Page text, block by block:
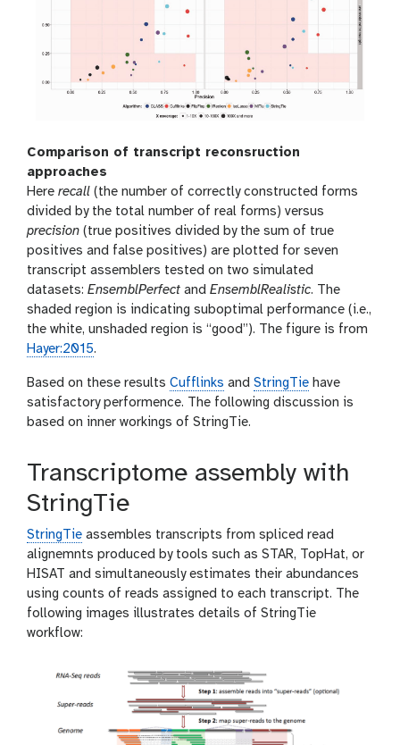
Comparison of transcript reconsruction
approaches
Here recall (the number of correctly constructed forms
divided by the total number of real forms) versus
precision (true positives divided by the sum of true
positives and false positives) are plotted for seven
transcript assemblers tested on two simulated
datasets: EnsemblPerfect and EnsemblRealistic. The
shaded region is indicating suboptimal performance (i.e.,
the white, unshaded region is “good”). The figure is from
Hayer:2015.
Based on these results Cufflinks and StringTie have
satisfactory performence. The following discussion is
based on inner workings of StringTie.
Transcriptome assembly with
StringTie
StringTie assembles transcripts from spliced read
alignemnts produced by tools such as STAR, TopHat, or
HISAT and simultaneously estimates their abundances
using counts of reads assigned to each transcript. The
following images illustrates details of StringTie
workflow: